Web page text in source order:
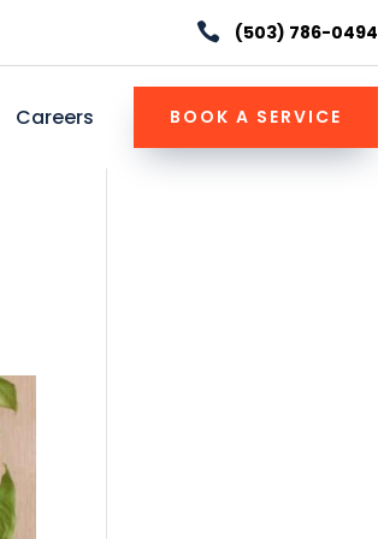
 (503) 786-0494
Careers BOOK A SERVICE